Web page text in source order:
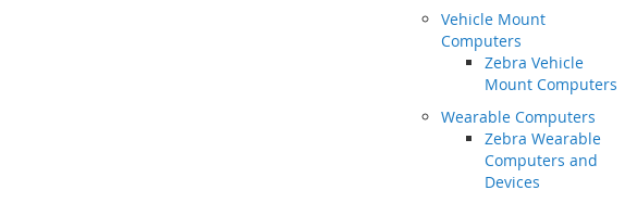
Vehicle Mount
Computers
Zebra Vehicle
Mount Computers
Wearable Computers
Zebra Wearable
Computers and
Devices